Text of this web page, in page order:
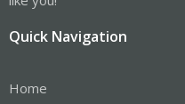
Quick Navigation
Home